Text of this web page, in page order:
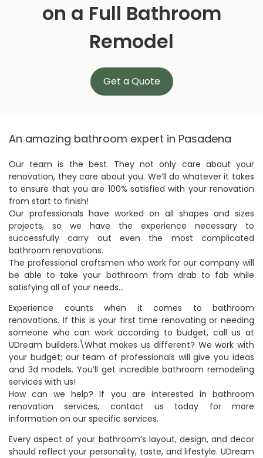
on a Full Bathroom
Remodel
Get a Quote
An amazing bathroom expert in Pasadena
Our team is the best. They not only care about your
renovation, they care about you. We’ll do whatever it takes
to ensure that you are 100% satisfied with your renovation
from start to finish!
Our professionals have worked on all shapes and sizes
projects, so we have the experience necessary to
successfully carry out even the most complicated
bathroom renovations.
The professional craftsmen who work for our company will
be able to take your bathroom from drab to fab while
satisfying all of your needs…
Experience counts when it comes to bathroom
renovations. If this is your first time renovating or needing
someone who can work according to budget, call us at
UDream builders.\What makes us different? We work with
your budget; our team of professionals will give you ideas
and 3d models. You’ll get incredible bathroom remodeling
services with us!
How can we help? If you are interested in bathroom
renovation services, contact us today for more
information on our specific services.
Every aspect of your bathroom’s layout, design, and decor
should reflect your personality, taste, and lifestyle. UDream